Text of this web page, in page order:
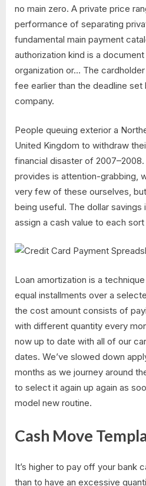
no main zero. A private price
performance of separating
fundamental main payment
authorization kind is a
organization or… The
fee earlier than the deadline set
company.
People queuing exterior a
United Kingdom to withdraw
financial disaster of
provides is attention-grabbing,
very few of these ourselves,
being useful. The dollar savings
assign a cash value to each
Loan amortization is a
equal installments over a
the cost amount consists of
with different quantity every
now up to date with all of our
dates. We’ve slowed down
months as we journey around
to select it again up again as
model new routine.
Cash Move
It’s higher to pay off your bank
than to have an excessive